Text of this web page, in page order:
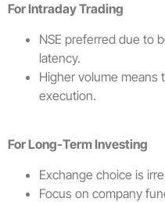
For Intraday Trading
NSE preferred due to
latency.
Higher volume means
execution.
For Long-Term Investing
Exchange choice is
Focus on company